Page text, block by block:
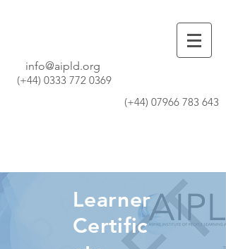
(+44) 0333 772 0369
info@aipld.org
(+44) 07966 783 643
Learner
Certific